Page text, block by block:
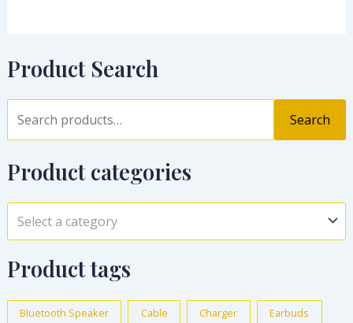
Product Search
Search
Product categories
Select a category
Product tags
Bluetooth Speaker Cable Charger Earbuds